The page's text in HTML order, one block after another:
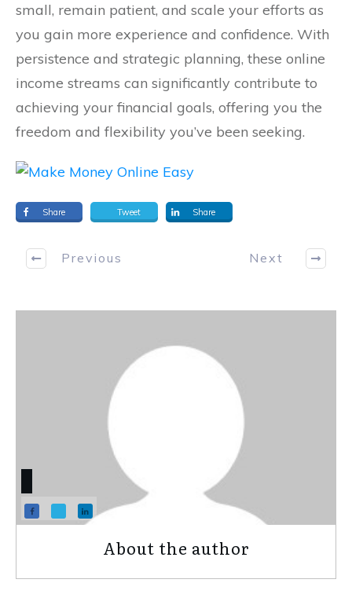
small, remain patient, and scale your efforts as
you gain more experience and confidence. With
persistence and strategic planning, these online
income streams can significantly contribute to
achieving your financial goals, offering you the
freedom and flexibility you’ve been seeking.
Share Tweet Share
Previous Next
About the author